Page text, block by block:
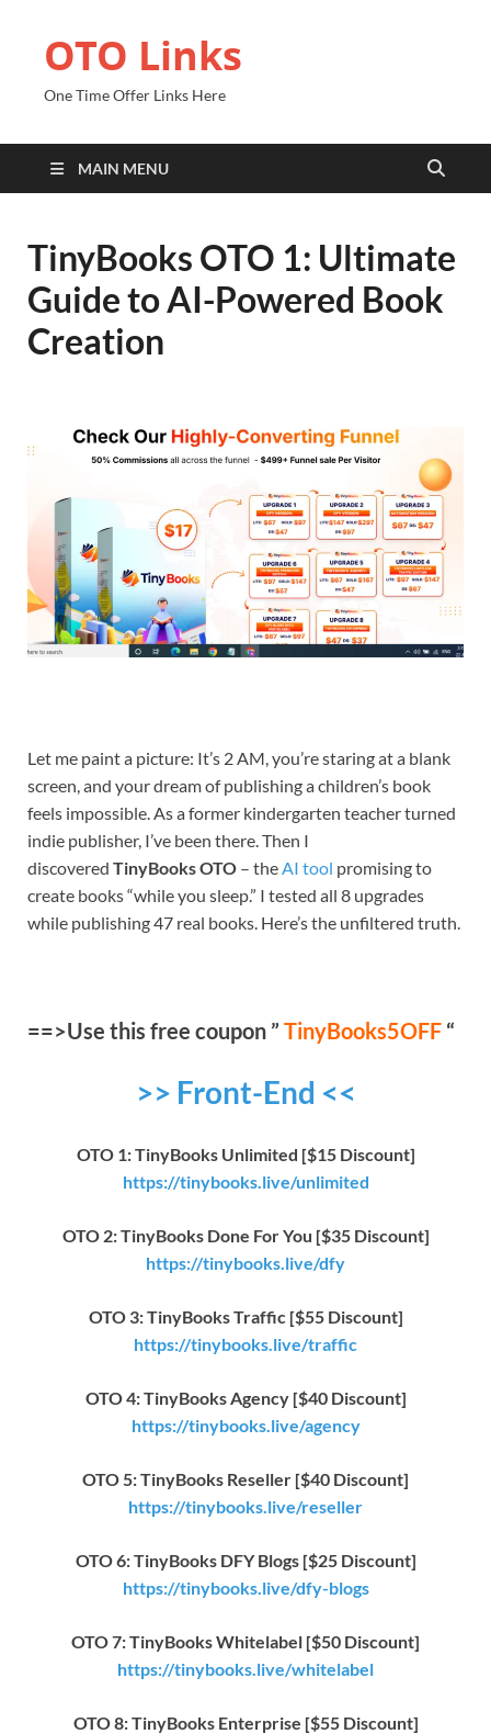
OTO Links
One Time Offer Links Here
MAIN MENU
TinyBooks OTO 1: Ultimate
Guide to AI-Powered Book
Creation
Let me paint a picture: It’s 2 AM, you’re staring at a blank
screen, and your dream of publishing a children’s book
feels impossible. As a former kindergarten teacher turned
indie publisher, I’ve been there. Then I
discovered TinyBooks OTO – theAI tool promising to
create books “while you sleep.” I tested all 8 upgrades
while publishing 47 real books. Here’s the unfiltered truth.
==>Use this free coupon ” TinyBooks5OFF “
>> Front-End <<
OTO 1: TinyBooks Unlimited [$15 Discount]
https://tinybooks.live/unlimited
OTO 2: TinyBooks Done For You [$35 Discount]
https://tinybooks.live/dfy
OTO 3: TinyBooks Traffic [$55 Discount]
https://tinybooks.live/traffic
OTO 4: TinyBooks Agency [$40 Discount]
https://tinybooks.live/agency
OTO 5: TinyBooks Reseller [$40 Discount]
https://tinybooks.live/reseller
OTO 6: TinyBooks DFY Blogs [$25 Discount]
https://tinybooks.live/dfy-blogs
OTO 7: TinyBooks Whitelabel [$50 Discount]
https://tinybooks.live/whitelabel
OTO 8: TinyBooks Enterprise [$55 Discount]